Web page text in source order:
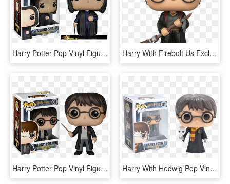
Harry Potter Pop Vinyl Figures Launching In July - Funko Pop Harry Potter Severus Snape, HD Png Download Harry With Firebolt Us Exclusive Pop Vinyl Figure - Harry Potter With Firebolt Funko Pop, HD Png Download
Harry Potter Pop Vinyl Figure - Funko Harry Potter, HD Png Download Harry With Hedwig Pop Vinyl Figure - Harry Potter With Hedwig Pop, HD Png Download